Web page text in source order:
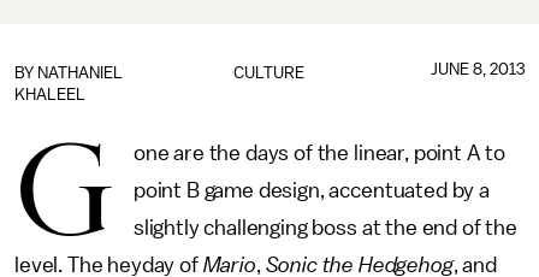
CULTURE
BY NATHANIEL
KHALEEL
JUNE 8, 2013
G
one are the days of the linear, point A to
point B game design, accentuated by a
slightly challenging boss at the end of the
level. The heyday of Mario, Sonic the Hedgehog, and